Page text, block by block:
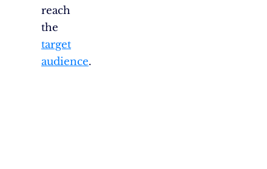
reach
the
target
audience.